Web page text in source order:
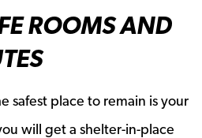
ROOMS AND
safest place to remain is your
will get a shelter-in-place